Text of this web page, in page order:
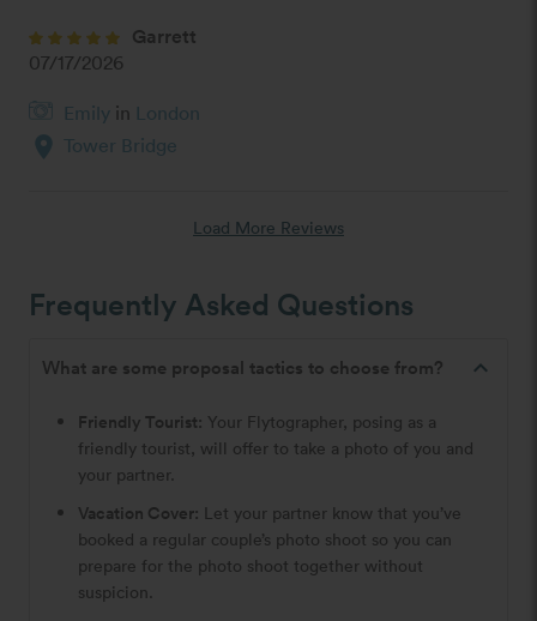
Garrett
07/17/2026
Emily in London
location_on Tower Bridge
Load More Reviews
Frequently Asked Questions
What are some proposal tactics to choose from? expand_less
Friendly Tourist: Your Flytographer, posing as a
friendly tourist, will offer to take a photo of you and
your partner.
Vacation Cover: Let your partner know that you’ve
booked a regular couple’s photo shoot so you can
prepare for the photo shoot together without
suspicion.